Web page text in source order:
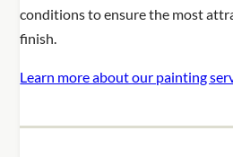
conditions to ensure the most
finish.
Learn more about our painting